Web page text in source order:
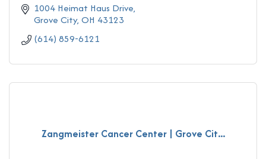
1004 Heimat Haus Drive
Grove City OH 43123
(614) 859-6121
Zangmeister Cancer Center | Grove Cit...